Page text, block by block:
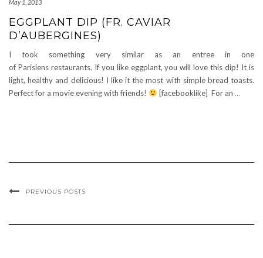
May 1, 2013
EGGPLANT DIP (FR. CAVIAR
D’AUBERGINES)
I took something very similar as an entree in one
of Parisiens restaurants. If you like eggplant, you will love this dip! It is
light, healthy and delicious! I like it the most with simple bread toasts.
Perfect for a movie evening with friends!
[facebooklike] For an …
PREVIOUS POSTS